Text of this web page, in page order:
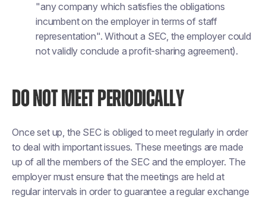
"any company which satisfies the obligations
incumbent on the employer in terms of staff
representation". Without a SEC, the employer could
not validly conclude a profit-sharing agreement).
DO NOT MEET PERIODICALLY
Once set up, the SEC is obliged to meet regularly in order
to deal with important issues. These meetings are made
up of all the members of the SEC and the employer. The
employer must ensure that the meetings are held at
regular intervals in order to guarantee a regular exchange